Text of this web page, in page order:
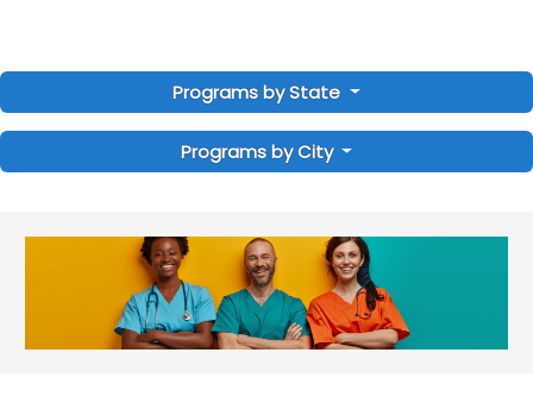
Programs by State
Programs by City